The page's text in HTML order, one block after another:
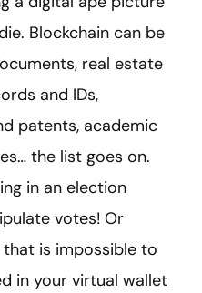
Blockchain can be
real estate
and IDs,
patents, academic
the list goes on.
in an election
votes! Or
is impossible to
in your virtual wallet